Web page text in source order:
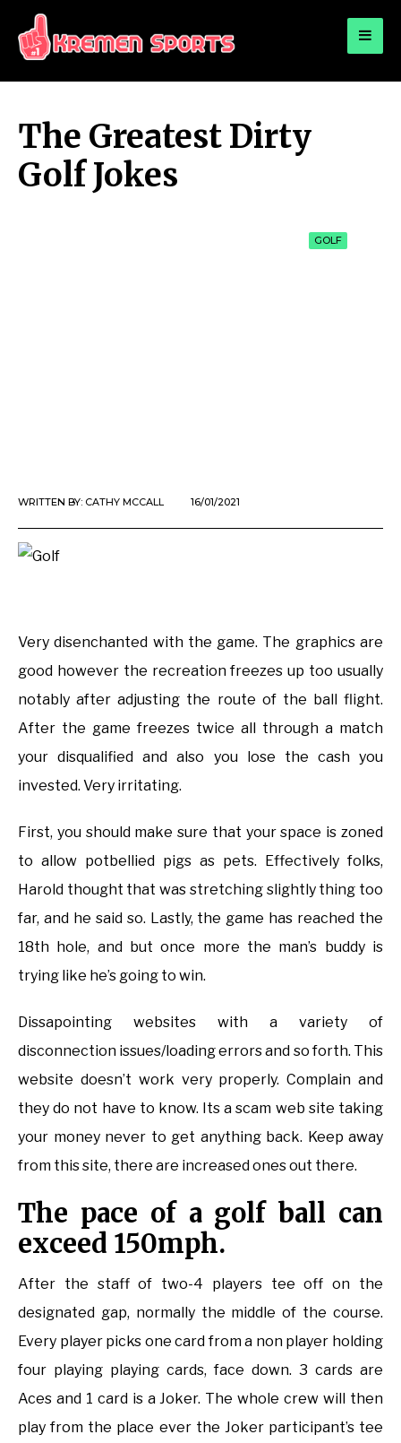
KREMEN SPORTS
The Greatest Dirty
Golf Jokes
GOLF
WRITTEN BY: CATHY MCCALL 16/01/2021
Very disenchanted with the game. The graphics are
good however the recreation freezes up too usually
notably after adjusting the route of the ball flight.
After the game freezes twice all through a match
your disqualified and also you lose the cash you
invested. Very irritating.
First, you should make sure that your space is zoned
to allow potbellied pigs as pets. Effectively folks,
Harold thought that was stretching slightly thing too
far, and he said so. Lastly, the game has reached the
18th hole, and but once more the man’s buddy is
trying like he’s going to win.
Dissapointing websites with a variety of
disconnection issues/loading errors and so forth. This
website doesn’t work very properly. Complain and
they do not have to know. Its a scam web site taking
your money never to get anything back. Keep away
from this site, there are increased ones out there.
The pace of a golf ball can
exceed 150mph.
After the staff of two-4 players tee off on the
designated gap, normally the middle of the course.
Every player picks one card from a non player holding
four playing playing cards, face down. 3 cards are
Aces and 1 card is a Joker. The whole crew will then
play from the place ever the Joker participant’s tee